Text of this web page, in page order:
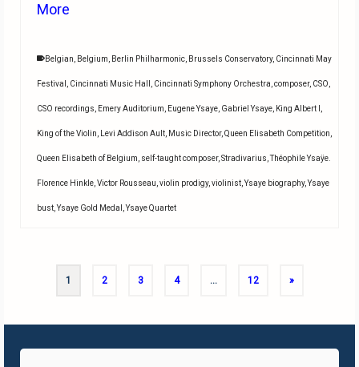
More
Belgian, Belgium, Berlin Philharmonic, Brussels Conservatory, Cincinnati May
Festival , Cincinnati Music Hall , Cincinnati Symphony Orchestra,composer, CSO,
CSO recordings, Emery Auditorium, Eugene Ysaye, Gabriel Ysaye, King Albert I ,
King of the Violin, Levi Addison Ault, Music Director,Queen Elisabeth Competition,
Queen Elisabeth of Belgium, self-taught composer,Stradivarius,Théophile Ysaÿe.
Florence Hinkle,Victor Rousseau,violin prodigy,violinist,Ysaye biography,Ysaye
bust,Ysaye Gold Medal ,Ysaye Quartet
1 2 3 4 … 12 »